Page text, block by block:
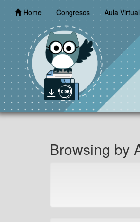
Skip
navigationHome Congresos Aula Virtual
Browsing by